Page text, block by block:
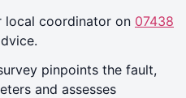
local coordinator on 07438
pinpoints the fault,
and assesses